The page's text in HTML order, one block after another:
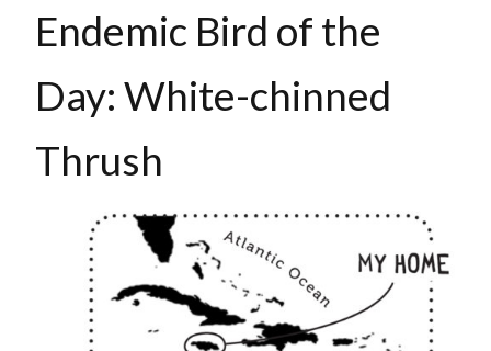
Endemic Bird of the
Day: White-chinned
Thrush